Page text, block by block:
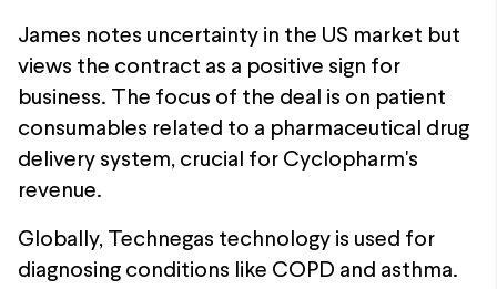
James notes uncertainty in the US market but
views the contract as a positive sign for
business. The focus of the deal is on patient
consumables related to a pharmaceutical drug
delivery system, crucial for Cyclopharm's
revenue.
Globally, Technegas technology is used for
diagnosing conditions like COPD and asthma.